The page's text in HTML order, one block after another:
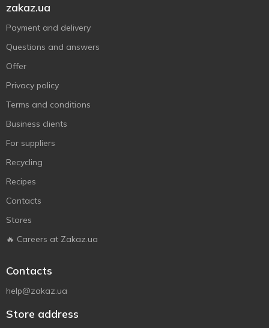
zakaz.ua
Payment and delivery
Questions and answers
Offer
Privacy policy
Terms and conditions
Business clients
For suppliers
Recycling
Recipes
Contacts
Stores
🔥 Careers at Zakaz.ua
Contacts
help@zakaz.ua
Store address